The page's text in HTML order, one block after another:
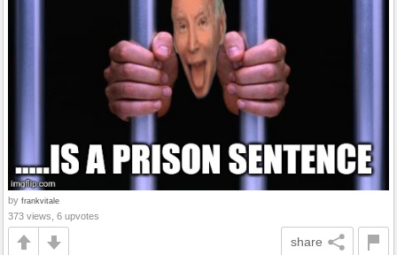
by frankvitale
373 views, 6 upvotes
share